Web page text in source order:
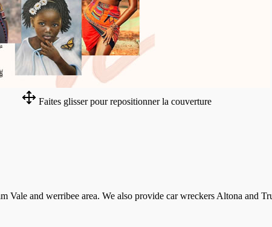
Faites glisser pour repositionner la couverture
and werribee area. We also provide car wreckers Altona and